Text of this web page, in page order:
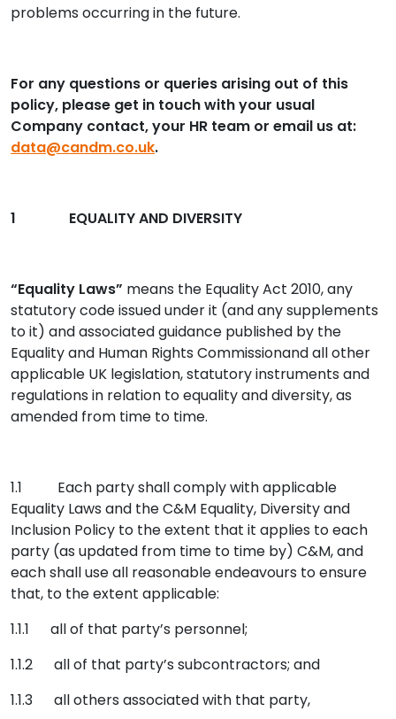
problems occurring in the future.
For any questions or queries arising out of this
policy, please get in touch with your usual
Company contact, your HR team or email us at:
data@candm.co.uk.
1 EQUALITY AND DIVERSITY
“Equality Laws” means the Equality Act 2010, any
statutory code issued under it (and any supplements
to it) and associated guidance published by the
Equality and Human Rights Commissionand all other
applicable UK legislation, statutory instruments and
regulations in relation to equality and diversity, as
amended from time to time.
1.1 Each party shall comply with applicable
Equality Laws and the C&M Equality, Diversity and
Inclusion Policy to the extent that it applies to each
party (as updated from time to time by) C&M, and
each shall use all reasonable endeavours to ensure
that, to the extent applicable:
1.1.1 all of that party’s personnel;
1.1.2 all of that party’s subcontractors; and
1.1.3 all others associated with that party,